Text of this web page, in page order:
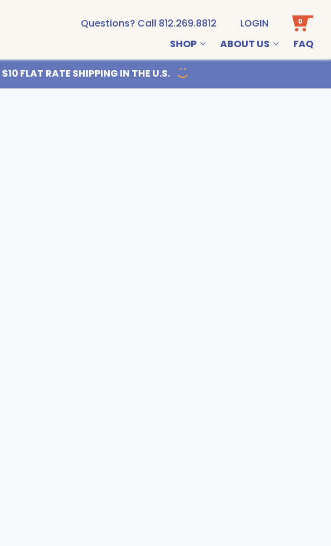
Questions? Call 812.269.8812 LOGIN 0
SHOP ABOUT US FAQ
$10 FLAT RATE SHIPPING IN THE U.S.